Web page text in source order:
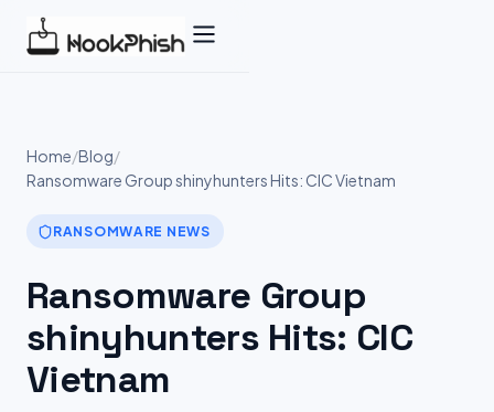
Home/Blog/
Ransomware Group shinyhunters Hits: CIC Vietnam
RANSOMWARE NEWS
Ransomware Group
shinyhunters Hits: CIC
Vietnam